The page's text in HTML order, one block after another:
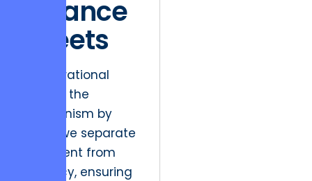
Balance
Sheets
An operational
audit is the
mechanism by
which we separate
sentiment from
solvency, ensuring